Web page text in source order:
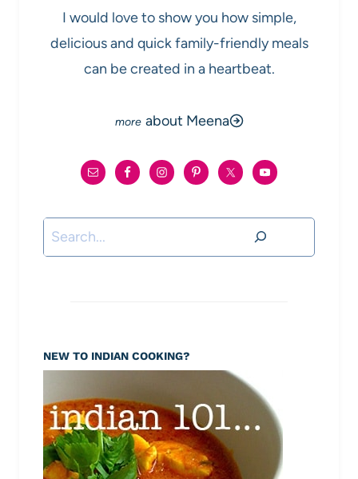
I would love to show you how simple,
delicious and quick family-friendly meals
can be created in a heartbeat.
about Meena
Search
NEW TO INDIAN COOKING?